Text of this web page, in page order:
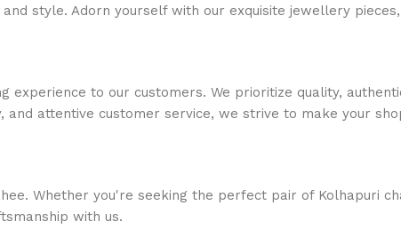
style. Adorn yourself with our exquisite jewellery
to our customers. We prioritize quality,
attentive customer service, we strive to make your
Whether you're seeking the perfect pair of Kolhapuri
with us.